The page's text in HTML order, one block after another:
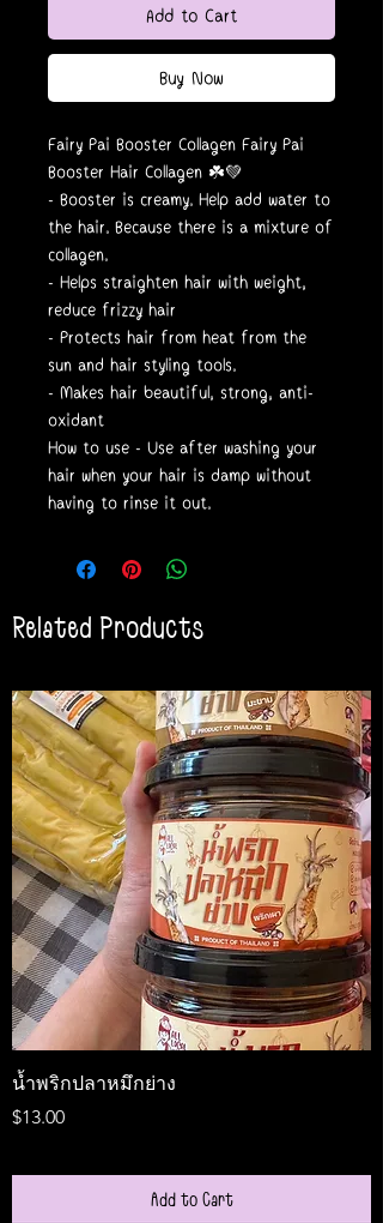
Add to Cart
Buy Now
Fairy Pai Booster Collagen Fairy Pai
Booster Hair Collagen ☘️💚
- Booster is creamy. Help add water to
the hair. Because there is a mixture of
collagen.
- Helps straighten hair with weight,
reduce frizzy hair
- Protects hair from heat from the
sun and hair styling tools.
- Makes hair beautiful, strong, anti-
oxidant
How to use - Use after washing your
hair when your hair is damp without
having to rinse it out.
Related Products
น้ำพริกปลาหมึกย่าง
Price
$13.00
Add to Cart